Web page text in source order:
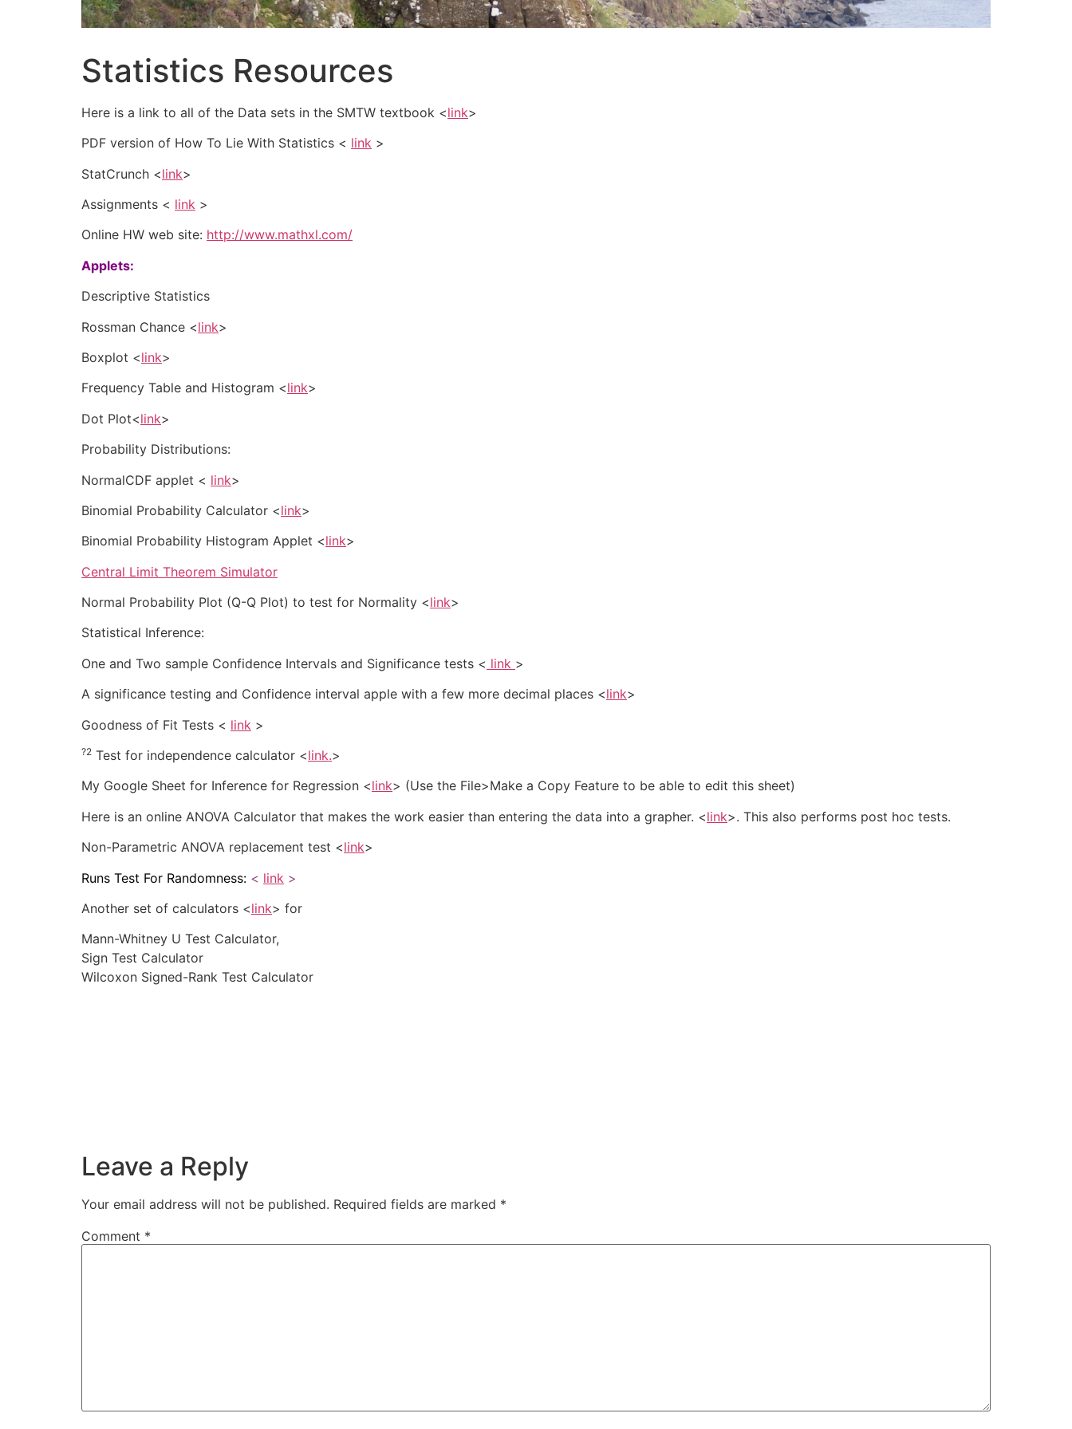
Statistics Resources
Here is a link to all of the Data sets in the SMTW textbook <link>
PDF version of How To Lie With Statistics < link >
StatCrunch <link>
Assignments < link >
Online HW web site: http://www.mathxl.com/
Applets:
Descriptive Statistics
Rossman Chance <link>
Boxplot <link>
Frequency Table and Histogram <link>
Dot Plot<link>
Probability Distributions:
NormalCDF applet < link>
Binomial Probability Calculator <link>
Binomial Probability Histogram Applet <link>
Central Limit Theorem Simulator
Normal Probability Plot (Q-Q Plot) to test for Normality <link>
Statistical Inference:
One and Two sample Confidence Intervals and Significance tests < link >
A significance testing and Confidence interval apple with a few more decimal places <link>
Goodness of Fit Tests < link >
?2 Test for independence calculator <link.>
My Google Sheet for Inference for Regression <link> (Use the File>Make a Copy Feature to be able to edit this sheet)
Here is an online ANOVA Calculator that makes the work easier than entering the data into a grapher. <link>. This also performs post hoc tests.
Non-Parametric ANOVA replacement test <link>
Runs Test For Randomness: < link >
Another set of calculators <link> for
Mann-Whitney U Test Calculator,
Sign Test Calculator
Wilcoxon Signed-Rank Test Calculator
Leave a Reply
Your email address will not be published. Required fields are marked *
Comment *